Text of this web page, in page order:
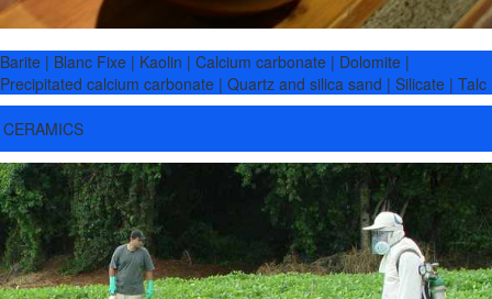
Barite | Blanc Fixe | Kaolin | Calcium carbonate | Dolomite |
Precipitated calcium carbonate | Quartz and silica sand | Silicate | Talc
CERAMICS